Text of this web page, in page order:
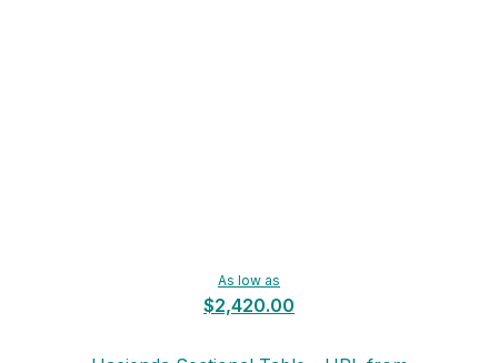
As low as
$2,420.00